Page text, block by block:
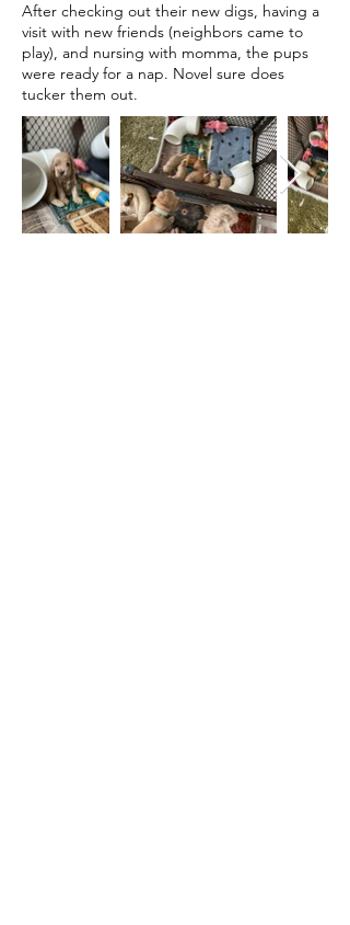
After checking out their new digs, having a
visit with new friends (neighbors came to
play), and nursing with momma, the pups
were ready for a nap. Novel sure does
tucker them out.